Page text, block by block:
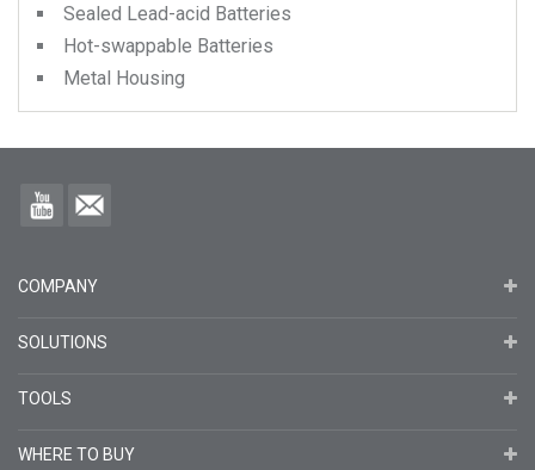
Sealed Lead-acid Batteries
Hot-swappable Batteries
Metal Housing
COMPANY
SOLUTIONS
TOOLS
WHERE TO BUY